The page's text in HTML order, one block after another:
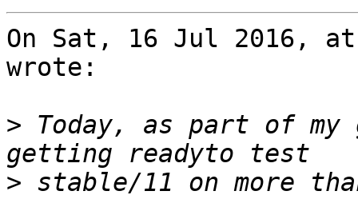
On Sat, 16 Jul 2016,
wrote:
> Today, as part of my
> stable/11 on more